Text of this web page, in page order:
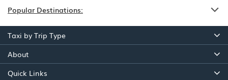
Popular Destinations:
Taxi by Trip Type
About
Quick Links